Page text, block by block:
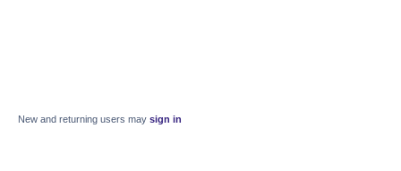
New and returning users may sign in